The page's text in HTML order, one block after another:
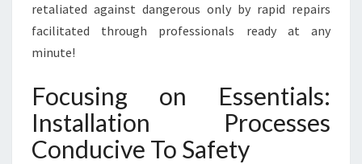
retaliated against dangerous only by rapid repairs
facilitated through professionals ready at any
minute!
Focusing on Essentials:
Installation Processes
Conducive To Safety